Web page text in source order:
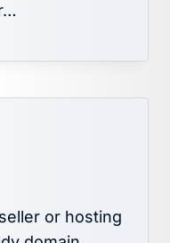
or hosting